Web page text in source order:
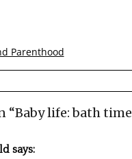
Parenthood
“Baby life: bath time
says: